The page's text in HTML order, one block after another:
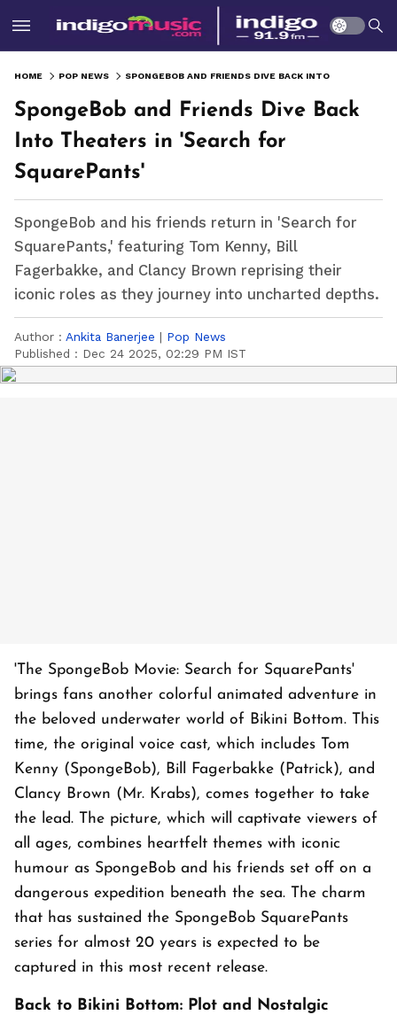
HOME POP NEWS
SpongeBob and Friends Dive Back
Into Theaters in 'Search for
SquarePants'
SpongeBob and his friends return in 'Search for
SquarePants,' featuring Tom Kenny, Bill
Fagerbakke, and Clancy Brown reprising their
iconic roles as they journey into uncharted depths.
Author : Ankita Banerjee | Pop News
Published : Dec 24 2025, 02:29 PM IST
'The SpongeBob Movie: Search for SquarePants'
brings fans another colorful animated adventure in
the beloved underwater world of Bikini Bottom. This
time, the original voice cast, which includes Tom
Kenny (SpongeBob), Bill Fagerbakke (Patrick), and
Clancy Brown (Mr. Krabs), comes together to take
the lead. The picture, which will captivate viewers of
all ages, combines heartfelt themes with iconic
humour as SpongeBob and his friends set off on a
dangerous expedition beneath the sea. The charm
that has sustained the SpongeBob SquarePants
series for almost 20 years is expected to be
captured in this most recent release.
Back to Bikini Bottom: Plot and Nostalgic